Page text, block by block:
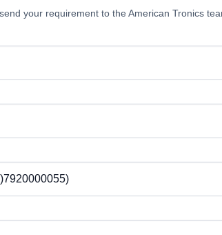
your requirement to the American Tronics